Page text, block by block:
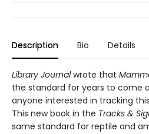
Description Bio Details
Library Journalwrote that
the standard for years to come
anyone interested in tracking
This new book in the Tracks &
same standard for reptile and